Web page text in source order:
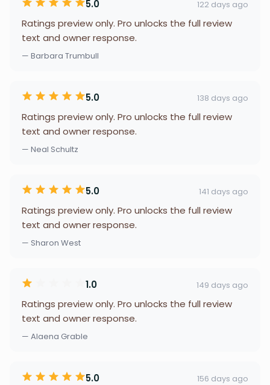
5.0 122 days ago
Ratings preview only. Pro unlocks the full review
text and owner response.
— Barbara Trumbull
5.0 138 days ago
Ratings preview only. Pro unlocks the full review
text and owner response.
— Neal Schultz
5.0 141 days ago
Ratings preview only. Pro unlocks the full review
text and owner response.
— Sharon West
1.0 149 days ago
Ratings preview only. Pro unlocks the full review
text and owner response.
— Alaena Grable
5.0 156 days ago